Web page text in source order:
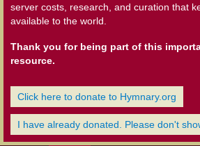
server costs, research, and curation that
available to the world.
Thank you for being part of this
resource.
Click here to donate to Hymnary.org
I have already donated. Please don't